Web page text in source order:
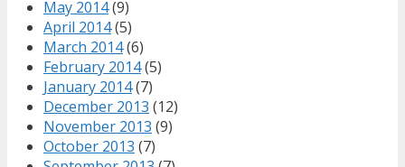
May 2014(9)
April 2014(5)
March 2014(6)
February 2014(5)
January 2014(7)
December 2013 (12)
November 2013 (9)
October 2013 (7)